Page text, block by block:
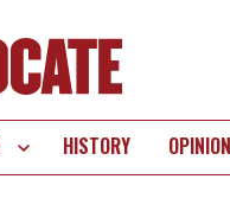
HISTORY OPINION